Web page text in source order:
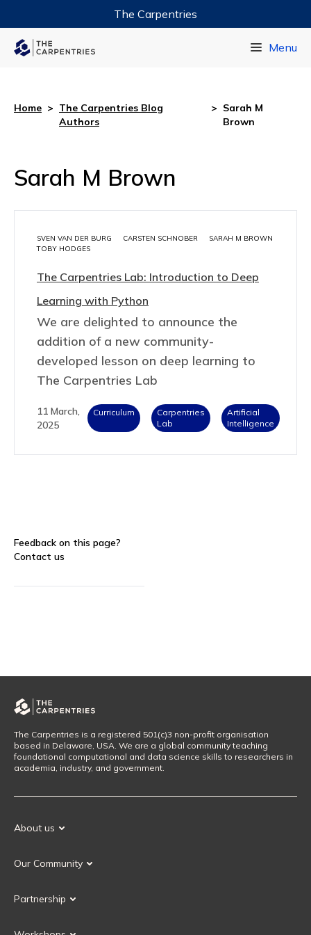
The Carpentries
Menu
Home > The Carpentries Blog
Authors
> Sarah M
Brown
Sarah M Brown
SVEN VAN DER BURG CARSTEN SCHNOBER
SARAH M BROWN
TOBY HODGES
The Carpentries Lab: Introduction to Deep
Learning with Python
We are delighted to announce the
addition of a new community-
developed lesson on deep learning to
The Carpentries Lab
11 March,
2025
Curriculum
Carpentries
Lab
Artificial
Intelligence
Feedback on this page?
Contact us
The Carpentries is a registered 501(c)3 non-profit organisation
based in Delaware, USA. We are a global community teaching
foundational computational and data science skills to researchers in
academia, industry, and government.
About us
Our History
Our Community
Our Governance
Partnership